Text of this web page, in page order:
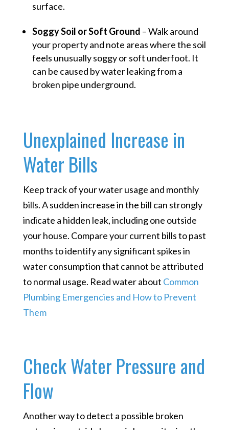
surface.
Soggy Soil or Soft Ground – Walk around
your property and note areas where the soil
feels unusually soggy or soft underfoot. It
can be caused by water leaking from a
broken pipe underground.
Unexplained Increase in
Water Bills
Keep track of your water usage and monthly
bills. A sudden increase in the bill can strongly
indicate a hidden leak, including one outside
your house. Compare your current bills to past
months to identify any significant spikes in
water consumption that cannot be attributed
to normal usage. Read water about Common
Plumbing Emergencies and How to Prevent
Them
Check Water Pressure and
Flow
Another way to detect a possible broken